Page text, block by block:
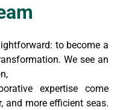
to become a
We see an
expertise come
and more efficient seas.